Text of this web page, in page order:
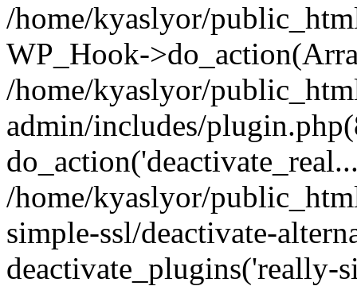
/home/kyaslyor/
WP_Hook-
/home/kyaslyor/
admin/includes/
/home/kyaslyor/
simple-ssl/deactivate-
deactivate_plugins('really-